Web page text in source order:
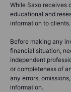
While Saxo receives
educational and
information to clients.
Before making any
financial situation,
independent
or completeness of
any errors,
information.